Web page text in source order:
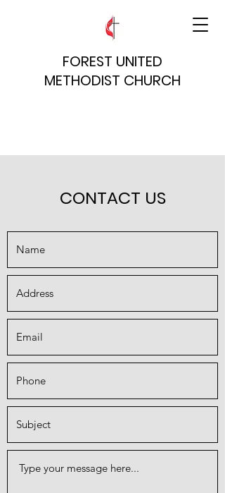
FOREST UNITED
METHODIST CHURCH
CONTACT US